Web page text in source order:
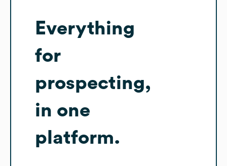
Everything
for
prospecting,
in one
platform.